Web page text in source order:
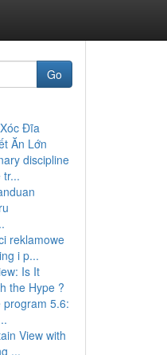
Go
Đĩa
Ăn Lớn
discipline
tr...
reklamowe
i p...
Is It
the Hype ?
program 5.6:
View with
...